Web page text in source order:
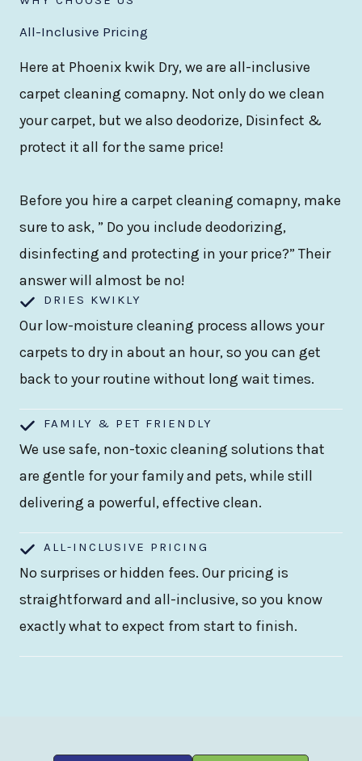
All-Inclusive Pricing
Here at Phoenix kwik Dry, we are all-inclusive
carpet cleaning comapny. Not only do we clean
your carpet, but we also deodorize, Disinfect &
protect it all for the same price!
Before you hire a carpet cleaning comapny, make
sure to ask, ” Do you include deodorizing,
disinfecting and protecting in your price?” Their
answer will almost be no!
DRIES KWIKLY
Our low-moisture cleaning process allows your
carpets to dry in about an hour, so you can get
back to your routine without long wait times.
FAMILY & PET FRIENDLY
We use safe, non-toxic cleaning solutions that
are gentle for your family and pets, while still
delivering a powerful, effective clean.
ALL-INCLUSIVE PRICING
No surprises or hidden fees. Our pricing is
straightforward and all-inclusive, so you know
exactly what to expect from start to finish.